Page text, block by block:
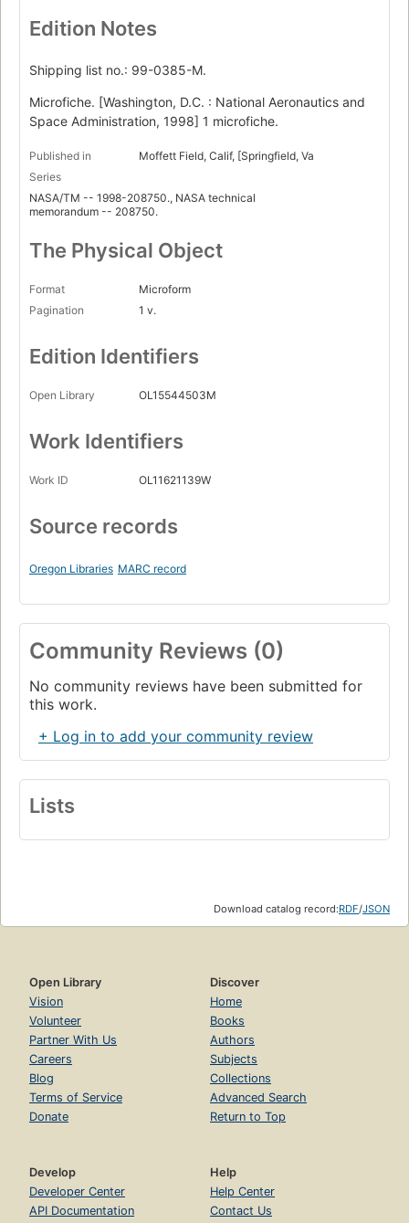
Edition Notes
Shipping list no.: 99-0385-M.
Microfiche. [Washington, D.C. : National Aeronautics and
Space Administration, 1998] 1 microfiche.
Published in
Moffett Field, Calif, [Springfield, Va
Series
NASA/TM -- 1998-208750., NASA technical
memorandum -- 208750.
The Physical Object
Format
Microform
Pagination
1 v.
Edition Identifiers
Open Library OL15544503M
Work Identifiers
Work ID OL11621139W
Source records
Oregon Libraries MARC record
Community Reviews (0)
No community reviews have been submitted for
this work.
+ Log in to add your community review
Lists
Download catalog record:RDF/JSON
Open Library
Vision
Volunteer
Partner With Us
Careers
Blog
Terms of Service
Donate
Discover
Home
Books
Authors
Subjects
Collections
Advanced Search
Return to Top
Develop
Developer Center
API Documentation
Help
Help Center
Contact Us